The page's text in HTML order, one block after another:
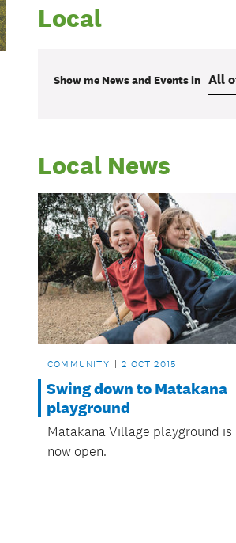
Local
Show me News and Eventsin
Local News
COMMUNITY 2 OCT 2015
Swing down to Matakana
playground
Matakana Village playground is
now open.